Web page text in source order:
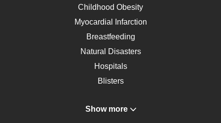
Childhood Obesity
Myocardial Infarction
Breastfeeding
Natural Disasters
Hospitals
Blisters
Gastroenterology
Show more